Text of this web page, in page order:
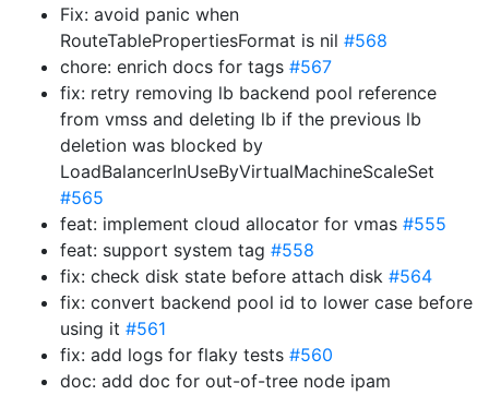
Fix: avoid panic when
RouteTablePropertiesFormat is nil #568
chore: enrich docs for tags #567
fix: retry removing lb backend pool reference
from vmss and deleting lb if the previous lb
deletion was blocked by
LoadBalancerInUseByVirtualMachineScaleSet
#565
feat: implement cloud allocator for vmas #555
feat: support system tag #558
fix: check disk state before attach disk #564
fix: convert backend pool id to lower case before
using it #561
fix: add logs for flaky tests #560
doc: add doc for out-of-tree node ipam